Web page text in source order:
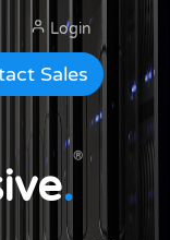
Sales
Login
.
®